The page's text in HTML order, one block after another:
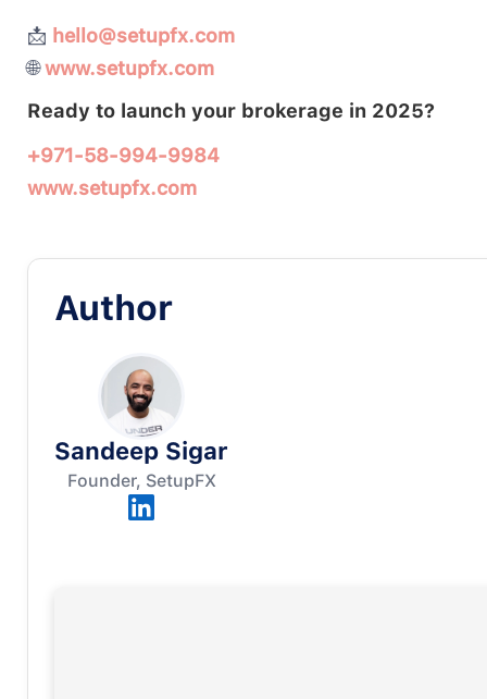
📩 hello@setupfx.com
🌐www.setupfx.com
Ready to launch your brokerage in 2025?
+971-58-994-9984
www.setupfx.com
Author
Sandeep Sigar
Founder, SetupFX